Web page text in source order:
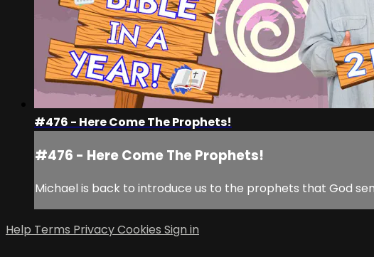
#476 - Here Come The Prophets!
#476 - Here Come The Prophets!
Michael is back to introduce us to the prophets that God
Help Terms PrivacyCookies Sign in